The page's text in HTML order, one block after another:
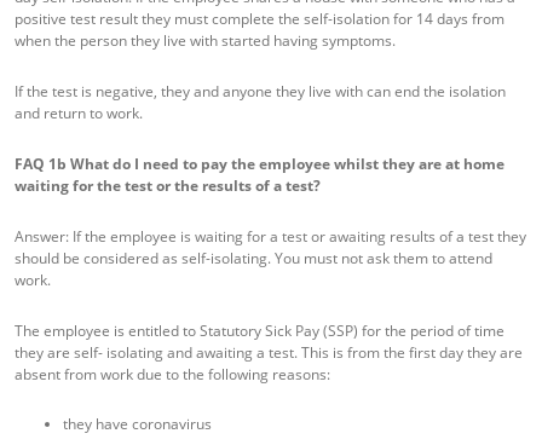
positive test result they must complete the self-isolation for 14 days from
when the person they live with started having symptoms.
If the test is negative, they and anyone they live with can end the isolation
and return to work.
FAQ 1b What do I need to pay the employee whilst they are at home
waiting for the test or the results of a test?
Answer: If the employee is waiting for a test or awaiting results of a test they
should be considered as self-isolating. You must not ask them to attend
work.
The employee is entitled to Statutory Sick Pay (SSP) for the period of time
they are self- isolating and awaiting a test. This is from the first day they are
absent from work due to the following reasons:
they have coronavirus